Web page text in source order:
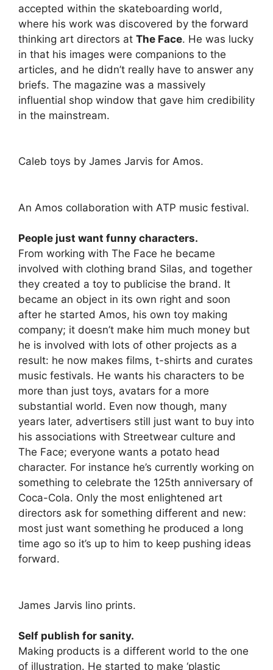
accepted within the skateboarding world,
where his work was discovered by the forward
thinking art directors at The Face. He was lucky
in that his images were companions to the
articles, and he didn’t really have to answer any
briefs. The magazine was a massively
influential shop window that gave him credibility
in the mainstream.
Caleb toys by James Jarvis for Amos.
An Amos collaboration with ATP music festival.
People just want funny characters.
From working with The Face he became
involved with clothing brand Silas, and together
they created a toy to publicise the brand. It
became an object in its own right and soon
after he started Amos, his own toy making
company; it doesn’t make him much money but
he is involved with lots of other projects as a
result: he now makes films, t-shirts and curates
music festivals. He wants his characters to be
more than just toys, avatars for a more
substantial world. Even now though, many
years later, advertisers still just want to buy into
his associations with Streetwear culture and
The Face; everyone wants a potato head
character. For instance he’s currently working on
something to celebrate the 125th anniversary of
Coca-Cola. Only the most enlightened art
directors ask for something different and new:
most just want something he produced a long
time ago so it’s up to him to keep pushing ideas
forward.
James Jarvis lino prints.
Self publish for sanity.
Making products is a different world to the one
of illustration. He started to make ‘plastic